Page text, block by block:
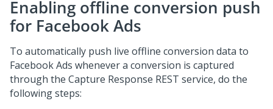
Enabling offline conversion push
for Facebook Ads
To automatically push live offline conversion data to
Facebook Ads whenever a conversion is captured
through the Capture Response REST service, do the
following steps: